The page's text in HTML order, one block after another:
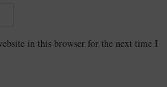
in this browser for the next time I